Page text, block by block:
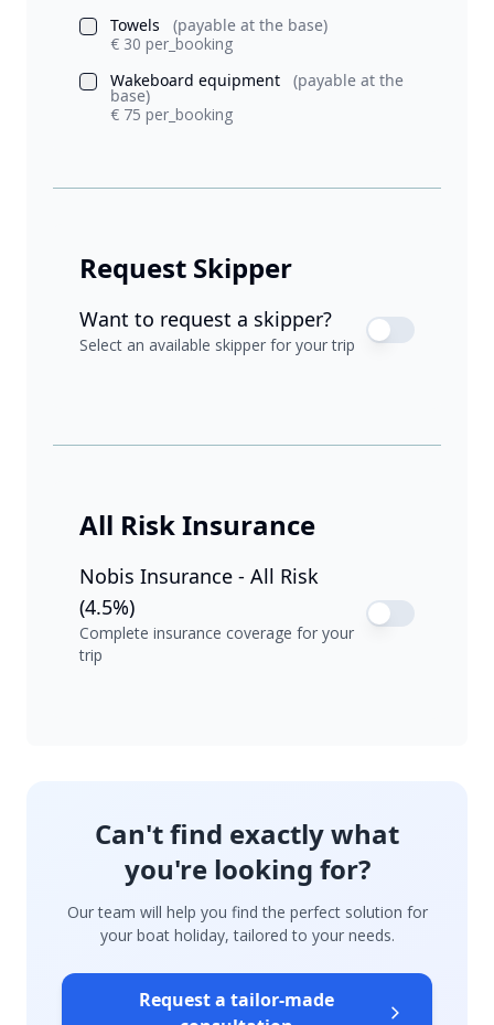
Towels
(payable at the base)
€ 30 per_booking
Wakeboard equipment
(payable at the
base)
€ 75 per_booking
Request Skipper
Want to request a skipper?
Select an available skipper for your trip
All Risk Insurance
Nobis Insurance - All Risk
(4.5%)
Complete insurance coverage for your
trip
Can't find exactly what
you're looking for?
Our team will help you find the perfect solution for
your boat holiday, tailored to your needs.
Request a tailor-made